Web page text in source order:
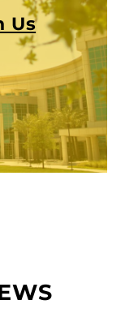
Us